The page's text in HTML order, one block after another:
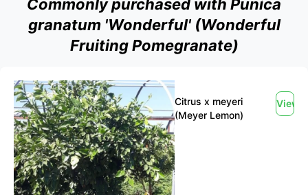
Commonly purchased with Punica
granatum 'Wonderful' (Wonderful
Fruiting Pomegranate)
Citrus x meyeri
(Meyer Lemon)
View